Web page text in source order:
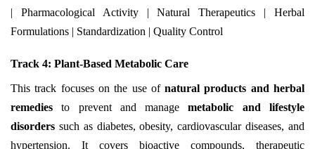
| Pharmacological Activity | Natural Therapeutics | Herbal
Formulations | Standardization | Quality Control
Track 4: Plant-Based Metabolic Care
This track focuses on the use ofnatural products and herbal
remedies to prevent and managemetabolic and lifestyle
disorders such as diabetes, obesity, cardiovascular diseases, and
hypertension. It covers bioactive compounds, therapeutic